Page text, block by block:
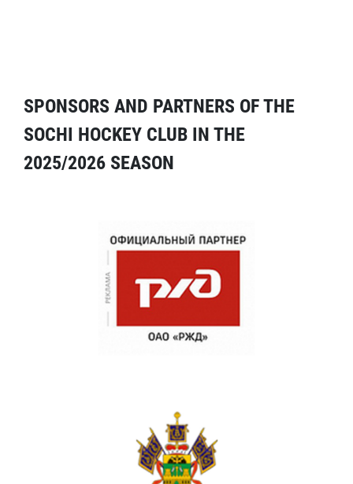
SPONSORS AND PARTNERS OF THE
SOCHI HOCKEY CLUB IN THE
2025/2026 SEASON